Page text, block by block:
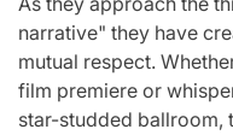
narrative" they have
mutual respect.
film premiere or
star-studded ballroom,